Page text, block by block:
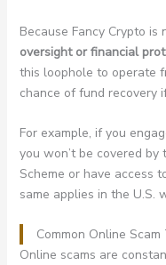
Because Fancy Crypto is
oversight or financial
this loophole to operate
chance of fund recovery
For example, if you
you won’t be covered by
Scheme or have access
same applies in the U.S.
Common Online Scam
Online scams are